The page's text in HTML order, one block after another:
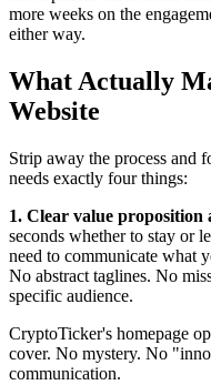
more weeks on the
either way.
What Actually
Website
Strip away the process and
needs exactly four things:
1. Clear value proposition
seconds whether to stay or
need to communicate what
No abstract taglines. No
specific audience.
CryptoTicker's homepage
cover. No mystery. No
communication.